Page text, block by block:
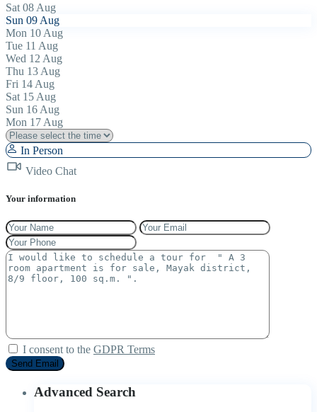
Sat 08 Aug
Sun 09 Aug
Mon 10 Aug
Tue 11 Aug
Wed 12 Aug
Thu 13 Aug
Fri 14 Aug
Sat 15 Aug
Sun 16 Aug
Mon 17 Aug
In Person
Video Chat
Your information
I consent to the GDPR Terms
Advanced Search